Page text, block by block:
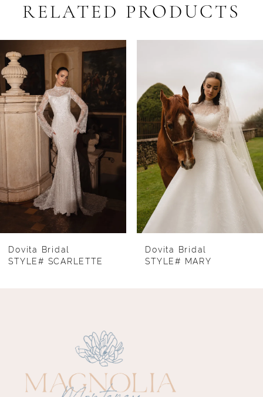
RELATED PRODUCTS
Products
Carousel
to
end
AUTOPLAY
SLIDE
SLIDE
1
2
5
6
8
Dovita Bridal
STYLE# SCARLETTE
Dovita Bridal
STYLE# MARY